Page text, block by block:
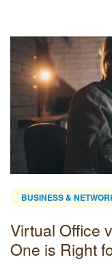
BUSINESS &
Virtual Office
One is Right